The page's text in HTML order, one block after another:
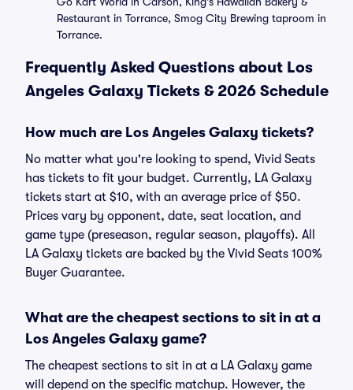
Restaurant in Torrance, Smog City Brewing taproom in
Torrance.
Frequently Asked Questions about Los
Angeles Galaxy Tickets & 2026 Schedule
How much are Los Angeles Galaxy tickets?
No matter what you're looking to spend, Vivid Seats
has tickets to fit your budget. Currently, LA Galaxy
tickets start at $10, with an average price of $50.
Prices vary by opponent, date, seat location, and
game type (preseason, regular season, playoffs). All
LA Galaxy tickets are backed by the Vivid Seats 100%
Buyer Guarantee.
What are the cheapest sections to sit in at a
Los Angeles Galaxy game?
The cheapest sections to sit in at a LA Galaxy game
will depend on the specific matchup. However, the